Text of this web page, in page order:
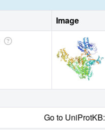
Image
Go to UniProtKB: